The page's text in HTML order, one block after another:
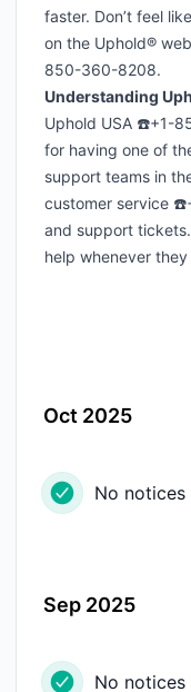
faster. Don’t feel
on the Uphold®
850-360-8208.
Understanding
Uphold USA ☎️+1-
for having one of
support teams in
customer service
and support
help whenever
Oct 2025
No
Sep 2025
No